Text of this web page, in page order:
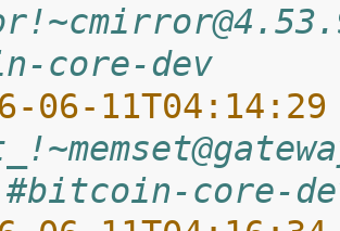
core-dev
06-
core-